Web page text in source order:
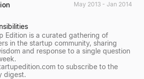
May 2013 - Jan 2014
Edition is a curated gathering of
in the startup community, sharing
and response to a single question
to subscribe to the
digest.